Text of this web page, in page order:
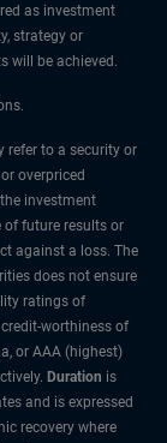
as investment
strategy or
will be achieved.
refer to a security or
overpriced
investment
of future results or
against a loss. The
does not ensure
ratings of
worthiness of
or AAA (highest)
Duration is
and is expressed
recovery where